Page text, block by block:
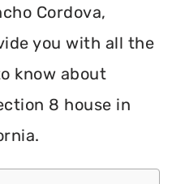
Cordova,
you with all the
know about
8 house in